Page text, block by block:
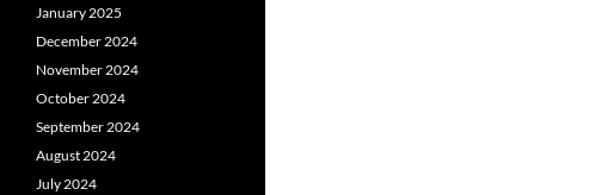
January 2025
December 2024
November 2024
October 2024
September 2024
August 2024
July 2024